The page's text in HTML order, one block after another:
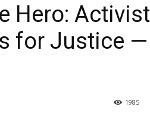
Hero: Activist
for Justice —
1985